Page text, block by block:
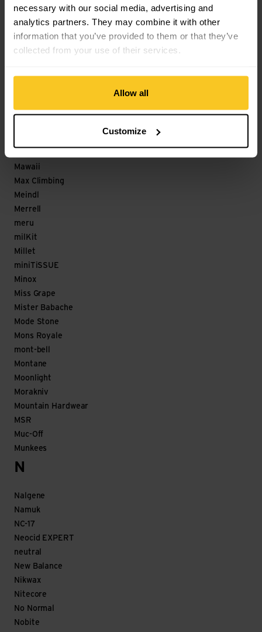
necessary with our social media, advertising and
analytics partners. They may combine it with other
information that you’ve provided to them or that they’ve
collected from your use of their services.
Allow all
Customize
Löffler
M
Magicshine
Marco
Mawaii
Max Climbing
Meindl
Merrell
meru
milKit
Millet
miniTiSSUE
Minox
Miss Grape
Mister Babache
Mode Stone
Mons Royale
mont-bell
Montane
Moonlight
Morakniv
Mountain Hardwear
MSR
Muc-Off
Munkees
N
Nalgene
Namuk
NC-17
Neocid EXPERT
neutral
New Balance
Nikwax
Nitecore
No Normal
Nobite